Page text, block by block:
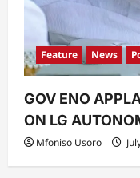
Feature News
GOV ENO
ON LG
Mfoniso Usoro